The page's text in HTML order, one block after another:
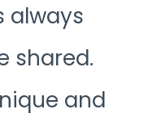
always
shared.
and